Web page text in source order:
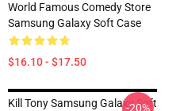
World Famous Comedy Store
Samsung Galaxy Soft Case
$16.10 - $17.50
Kill Tony Samsung Galaxy Soft
-20%